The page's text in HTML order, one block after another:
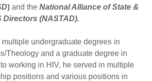
) and the National Alliance of State &
Directors (NASTAD).
multiple undergraduate degrees in
Theology and a graduate degree in
working in HIV, he served in multiple
positions and various positions in